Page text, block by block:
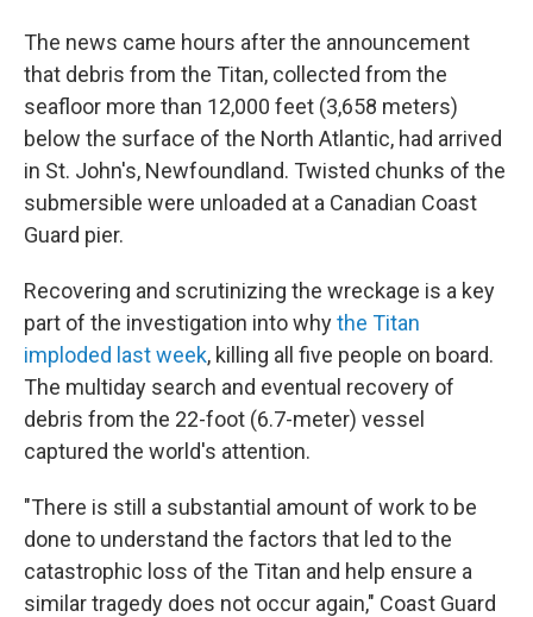
The news came hours after the announcement
that debris from the Titan, collected from the
seafloor more than 12,000 feet (3,658 meters)
below the surface of the North Atlantic, had arrived
in St. John's, Newfoundland. Twisted chunks of the
submersible were unloaded at a Canadian Coast
Guard pier.
Recovering and scrutinizing the wreckage is a key
part of the investigation into whythe Titan
imploded last week, killing all five people on board.
The multiday search and eventual recovery of
debris from the 22-foot (6.7-meter) vessel
captured the world's attention.
"There is still a substantial amount of work to be
done to understand the factors that led to the
catastrophic loss of the Titan and help ensure a
similar tragedy does not occur again," Coast Guard